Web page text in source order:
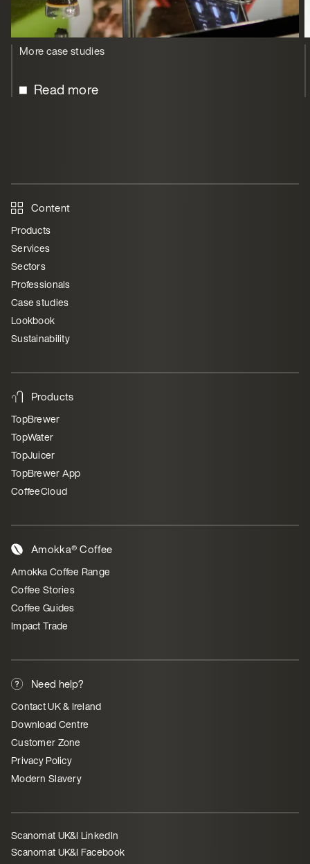
More case studies
Read more
Content
Products
Services
Sectors
Professionals
Case studies
Lookbook
Sustainability
Products
TopBrewer
TopWater
TopJuicer
TopBrewer App
CoffeeCloud
Amokka® Coffee
Amokka Coffee Range
Coffee Stories
Coffee Guides
Impact Trade
Need help?
Contact UK & Ireland
Download Centre
Customer Zone
Privacy Policy
Modern Slavery
Scanomat UK&I LinkedIn
Scanomat UK&I Facebook